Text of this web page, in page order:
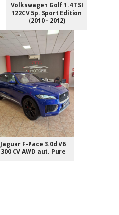
Volkswagen Golf 1.4 TSI
122CV 5p. Sport Edition
(2010 - 2012)
Jaguar F-Pace 3.0d V6
300 CV AWD aut. Pure